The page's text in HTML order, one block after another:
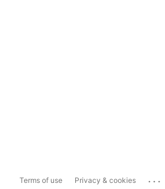
Terms of use Privacy & cookies ...